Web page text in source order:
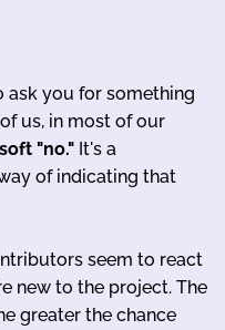
ask you for something
us, in most of our
"no." It's a
of indicating that
seem to react
new to the project. The
greater the chance